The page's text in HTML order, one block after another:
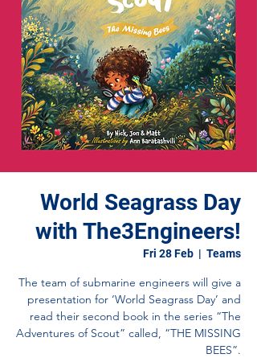
World Seagrass Day
with The3Engineers!
Fri 28 Feb
  |
Teams
The team of submarine engineers will give a
presentation for ‘World Seagrass Day’ and
read their second book in the series “The
Adventures of Scout” called, “THE MISSING
BEES”.